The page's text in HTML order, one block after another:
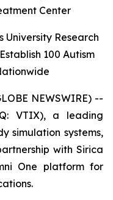
Center
University Research
100 Autism
NEWSWIRE) --
VTIX), a leading
simulation systems,
with Sirica
One platform for